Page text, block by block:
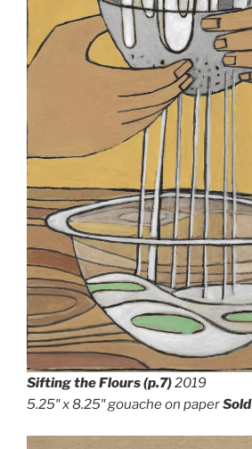
Sifting the Flours(p.7)2019
5.25″ x 8.25″gouache on paperSold